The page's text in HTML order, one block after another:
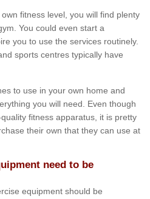
fitness level, you will find plenty
You could even start a
you to use the services routinely.
sports centres typically have
to use in your own home and
you will need. Even though
fitness apparatus, it is pretty
their own that they can use at
need to be
equipment should be